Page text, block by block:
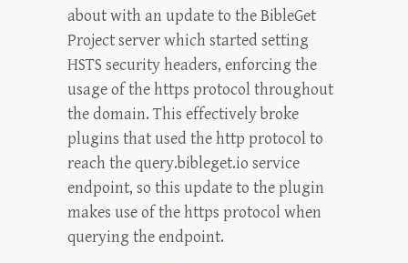
about with an update to the BibleGet
Project server which started setting
HSTS security headers, enforcing the
usage of the https protocol throughout
the domain. This effectively broke
plugins that used the http protocol to
reach the query.bibleget.io service
endpoint, so this update to the plugin
makes use of the https protocol when
querying the endpoint.